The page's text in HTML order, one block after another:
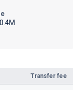
Transfer fee